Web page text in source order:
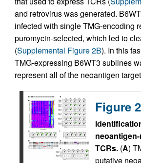
and retrovirus was generated.
infected with single TMG-encoding
puromycin-selected, which led to
(Supplemental Figure 2B). In this
TMG-expressing B6WT3 sublines
represent all of the neoantigen
Figure 2
TCRs. (A)
putative